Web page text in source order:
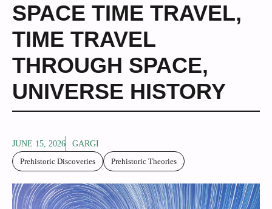
SPACE TIME TRAVEL,
TIME TRAVEL
THROUGH SPACE,
UNIVERSE HISTORY
JUNE 15, 2026
GARGI
Prehistoric Discoveries
Prehistoric Theories